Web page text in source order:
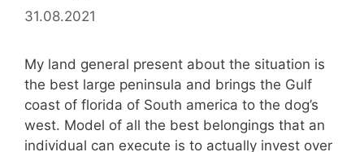
31.08.2021
My land general present about the situation is
the best large peninsula and brings the Gulf
coast of florida of South america to the dog’s
west. Model of all the best belongings that an
individual can execute is to actually invest over